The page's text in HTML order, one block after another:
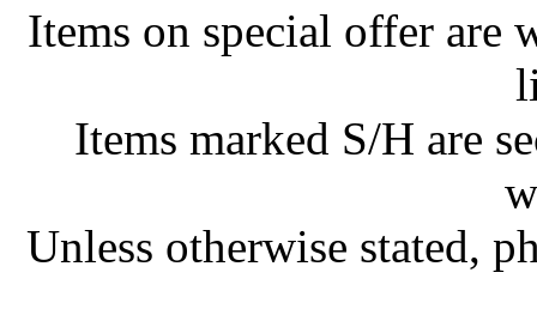
Items on special offer are
Items marked S/H are
Unless otherwise stated,